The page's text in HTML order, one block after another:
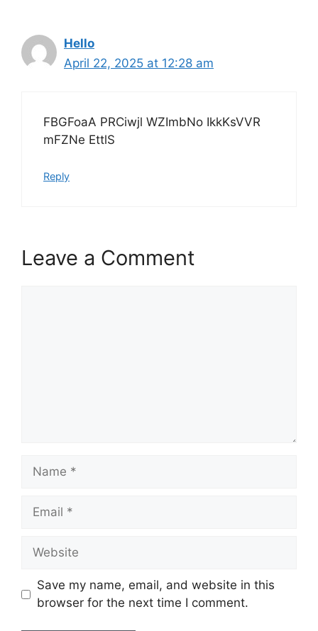
Hello
April 22, 2025 at 12:28 am
FBGFoaA PRCiwjl WZImbNo IkkKsVVR
mFZNe EttlS
Reply
Leave a Comment
Name
Email
Website
Save my name, email, and website in this
browser for the next time I comment.